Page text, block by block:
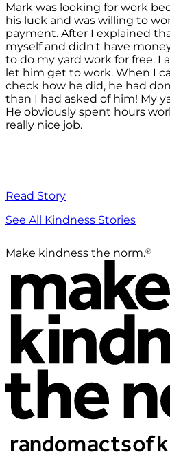
Mark was looking for work
his luck and was willing to
payment. After I explained
myself and didn't have
to do my yard work for free. I
let him get to work. When I
check how he did, he had
than I had asked of him! My
He obviously spent hours
really nice job.
Read Story
See All Kindness Stories
Make kindness the norm.®